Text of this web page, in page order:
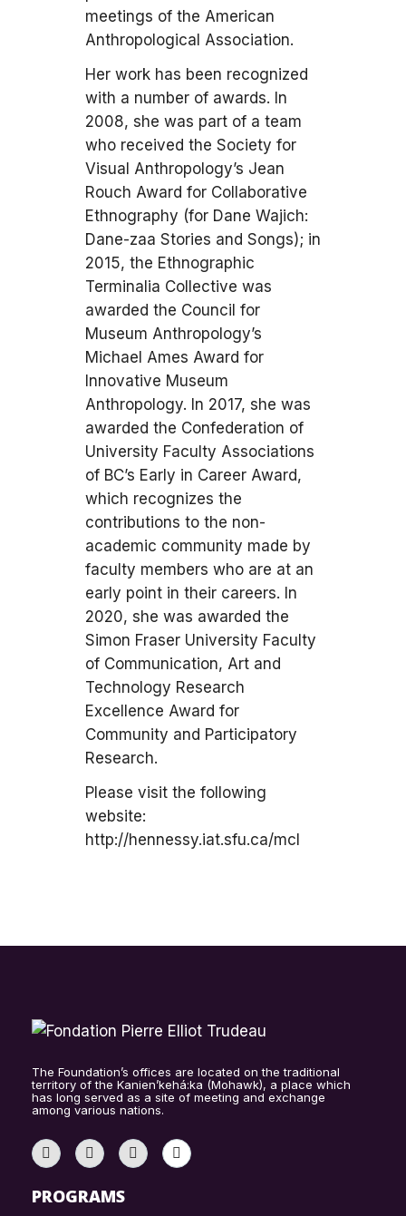
meetings of the American
Anthropological Association.
Her work has been recognized
with a number of awards. In
2008, she was part of a team
who received the Society for
Visual Anthropology’s Jean
Rouch Award for Collaborative
Ethnography (for Dane Wajich:
Dane-zaa Stories and Songs); in
2015, the Ethnographic
Terminalia Collective was
awarded the Council for
Museum Anthropology’s
Michael Ames Award for
Innovative Museum
Anthropology. In 2017, she was
awarded the Confederation of
University Faculty Associations
of BC’s Early in Career Award,
which recognizes the
contributions to the non-
academic community made by
faculty members who are at an
early point in their careers. In
2020, she was awarded the
Simon Fraser University Faculty
of Communication, Art and
Technology Research
Excellence Award for
Community and Participatory
Research.
Please visit the following
website:
http://hennessy.iat.sfu.ca/mcl
The Foundation’s offices are located on the traditional
territory of the Kanien’kehá:ka (Mohawk), a place which
has long served as a site of meeting and exchange
among various nations.
PROGRAMS